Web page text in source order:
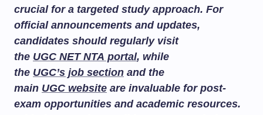
crucial for a targeted study approach. For
official announcements and updates,
candidates should regularly visit
the UGC NET NTA portal, while
the UGC’s job section and the
main UGC website are invaluable for post-
exam opportunities and academic resources.